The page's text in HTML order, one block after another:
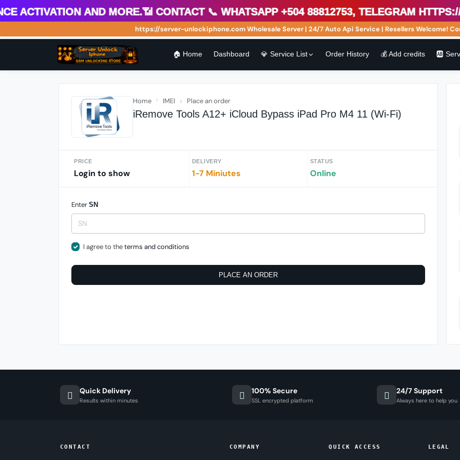
and more.📶 Contact 📞 WhatsApp +504 88812753, Telegram https://
https://server-unlockiphone.com Wholesale Server | 24/7 Auto Api Service | Resellers Welcome!
🏠 Home Dashboard 💎 Service List Order History 💰 Add credits 🆎
Home IMEI Place an order
iRemove Tools A12+ iCloud Bypass iPad Pro M4 11 (Wi-Fi)
PRICE
Login to show
DELIVERY
1-7 Miniutes
STATUS
Online
Enter SN
I agree to theterms and conditions
PLACE AN ORDER
Quick Delivery
Results within minutes
100% Secure
SSL encrypted platform
24/7 Support
Always here to help you
CONTACT COMPANY QUICK ACCESS LEGAL